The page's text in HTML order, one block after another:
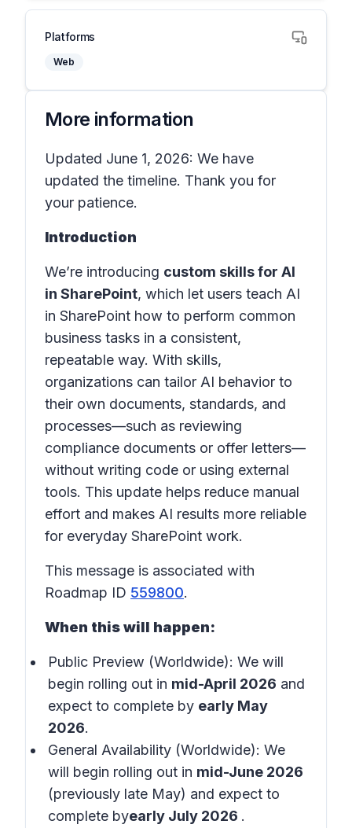
Platforms
Web
More information
Updated June 1, 2026: We have
updated the timeline. Thank you for
your patience.
Introduction
We’re introducing custom skills for AI
in SharePoint, which let users teach AI
in SharePoint how to perform common
business tasks in a consistent,
repeatable way. With skills,
organizations can tailor AI behavior to
their own documents, standards, and
processes—such as reviewing
compliance documents or offer letters—
without writing code or using external
tools. This update helps reduce manual
effort and makes AI results more reliable
for everyday SharePoint work.
This message is associated with
Roadmap ID 559800.
When this will happen:
Public Preview (Worldwide): We will
begin rolling out in mid-April 2026 and
expect to complete by early May
2026.
General Availability (Worldwide): We
will begin rolling out in mid-June 2026
(previously late May) and expect to
complete byearly July 2026 .